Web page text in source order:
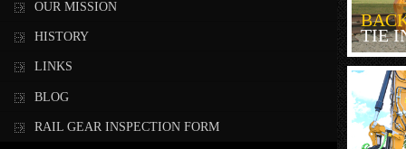
OUR MISSION
HISTORY
LINKS
BLOG
RAIL GEAR INSPECTION FORM
TIE